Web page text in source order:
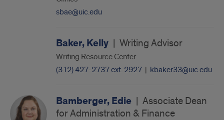
sbae@uic.edu
Baker, Kelly | Writing Advisor
Writing Resource Center
(312) 427-2737 ext. 2927 | kbaker33@uic.edu
Bamberger, Edie | Associate Dean
for Administration & Finance